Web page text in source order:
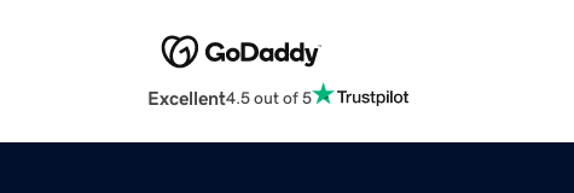
Excellent4.5 out of 5